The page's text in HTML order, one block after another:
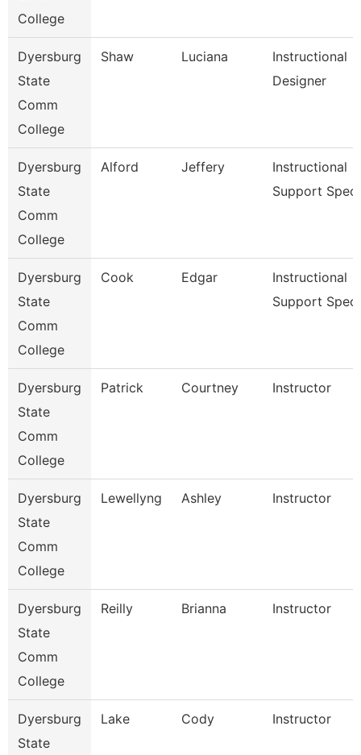
College
Dyersburg
State
Comm
College
Shaw Luciana
Instructional
Designer
Dyersburg
State
Comm
College
Alford Jeffery
Instructional
Support Spec
Dyersburg
State
Comm
College
Cook Edgar
Instructional
Support Spec
Dyersburg
State
Comm
College
Patrick Courtney Instructor
Dyersburg
State
Comm
College
Lewellyng Ashley Instructor
Dyersburg
State
Comm
College
Reilly Brianna Instructor
Dyersburg
State
Lake Cody Instructor